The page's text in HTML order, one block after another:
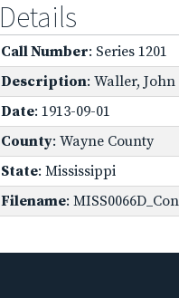
Details
Call Number: Series 1201
Description: Waller, John
Date: 1913-09-01
County: Wayne County
State: Mississippi
Filename: